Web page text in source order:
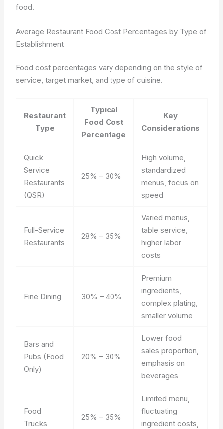
food.
Average Restaurant Food Cost Percentages by Type of
Establishment
Food cost percentages vary depending on the style of
service, target market, and type of cuisine.
Restaurant
Type
Typical
Food Cost
Percentage
Key
Considerations
Quick
Service
Restaurants
(QSR)
25% – 30%
High volume,
standardized
menus, focus on
speed
Full-Service
Restaurants
28% – 35%
Varied menus,
table service,
higher labor
costs
Fine Dining 30% – 40%
Premium
ingredients,
complex plating,
smaller volume
Bars and
Pubs (Food
Only)
20% – 30%
Lower food
sales proportion,
emphasis on
beverages
Food
Trucks
25% – 35%
Limited menu,
fluctuating
ingredient costs,